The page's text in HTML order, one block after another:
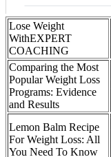
Lose Weight
WithEXPERT
COACHING
Comparing the Most
Popular Weight Loss
Programs: Evidence
and Results
Lemon Balm Recipe
For Weight Loss: All
You Need To Know